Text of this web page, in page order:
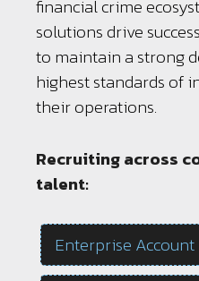
financial crime
solutions drive
to maintain a strong
highest standards of
their operations.
Recruiting across
talent:
Enterprise Account